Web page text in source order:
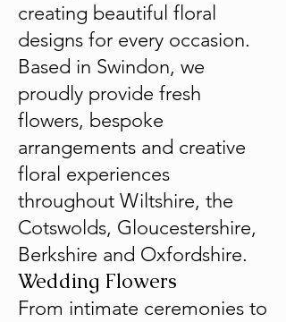
creating beautiful floral
designs for every occasion.
Based in Swindon, we
proudly provide fresh
flowers, bespoke
arrangements and creative
floral experiences
throughout Wiltshire, the
Cotswolds, Gloucestershire,
Berkshire and Oxfordshire.
Wedding Flowers
From intimate ceremonies to